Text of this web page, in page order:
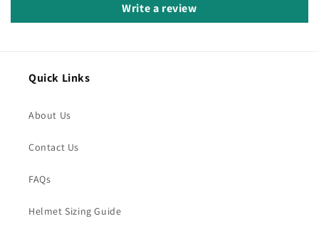
Write a review
Quick Links
About Us
Contact Us
FAQs
Helmet Sizing Guide